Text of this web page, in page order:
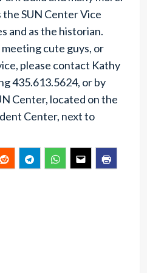
the SUN Center Vice
and as the historian.
cute guys, or
please contact Kathy
435.613.5624, or by
Center, located on the
Center, next to